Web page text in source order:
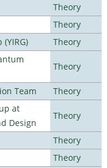
Theory
Theory
Theory
Theory
Team
Theory
at
Design
Theory
Theory
Theory